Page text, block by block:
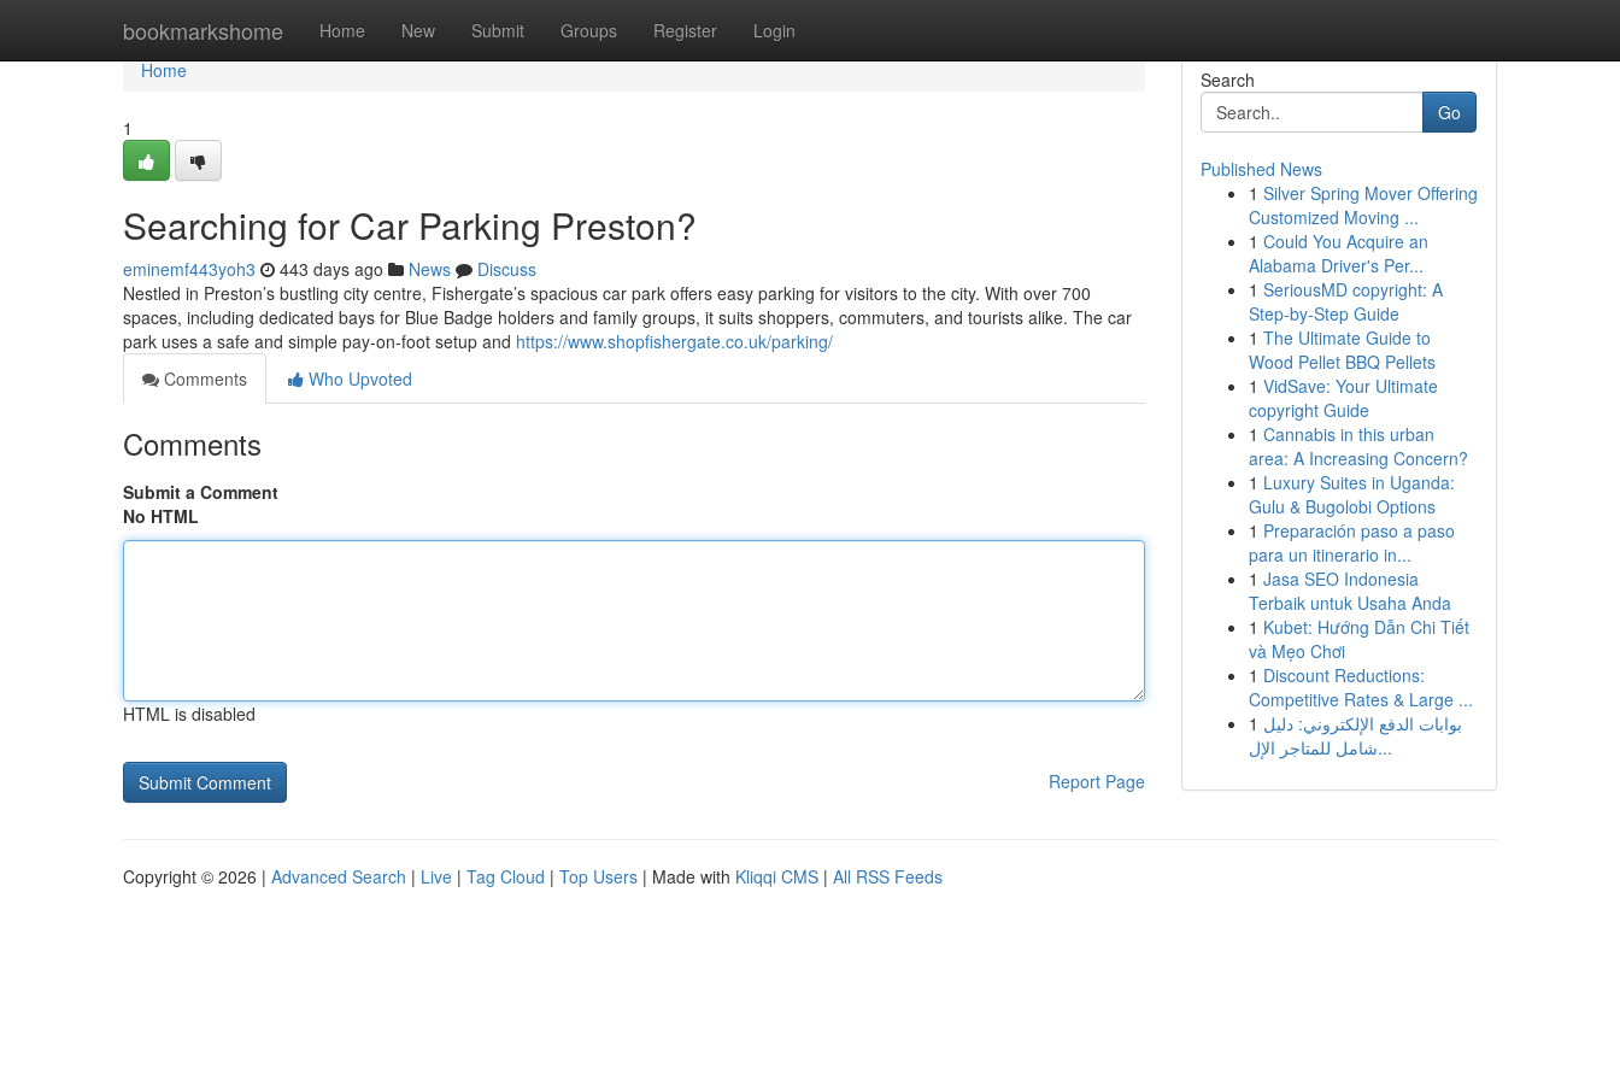
bookmarkshome Home New Submit Groups Register Login
Home
Home
1
Searching for Car Parking Preston?
eminemf443yoh3 443 days ago News
Discuss
Nestled in Preston’s bustling city centre, Fishergate’s spacious car park offers easy parking for visitors to the city. With over 700
spaces, including dedicated bays for Blue Badge holders and family groups, it suits shoppers, commuters, and tourists alike. The car
park uses a safe and simple pay-on-foot setup and https://www.shopfishergate.co.uk/parking/
Comments
Who Upvoted
Comments
Submit a Comment
No HTML
HTML is disabled
Report Page
Search
Go
Published News
1 Silver Spring Mover Offering
Customized Moving ...
1 Could You Acquire an
Alabama Driver's Per...
1 SeriousMD copyright: A
Step-by-Step Guide
1 The Ultimate Guide to
Wood Pellet BBQ Pellets
1 VidSave: Your Ultimate
copyright Guide
1 Cannabis in this urban
area: A Increasing Concern?
1 Luxury Suites in Uganda:
Gulu & Bugolobi Options
1 Preparación paso a paso
para un itinerario in...
1 Jasa SEO Indonesia
Terbaik untuk Usaha Anda
1 Kubet: Hướng Dẫn Chi Tiết
và Mẹo Chơi
1 Discount Reductions:
Competitive Rates & Large ...
1 بوابات الدفع الإلكتروني: دليل
شامل للمتاجر الإل...
Copyright © 2026 | Advanced Search | Live | Tag Cloud | Top Users | Made with Kliqqi CMS | All RSS Feeds